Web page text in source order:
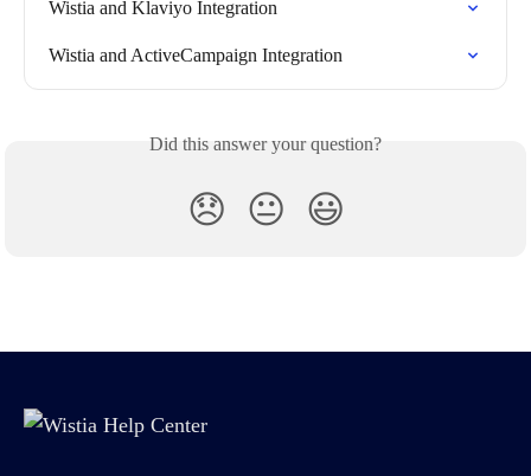
Wistia and Klaviyo Integration
Wistia and ActiveCampaign Integration
Did this answer your question?
😞 😐 😃